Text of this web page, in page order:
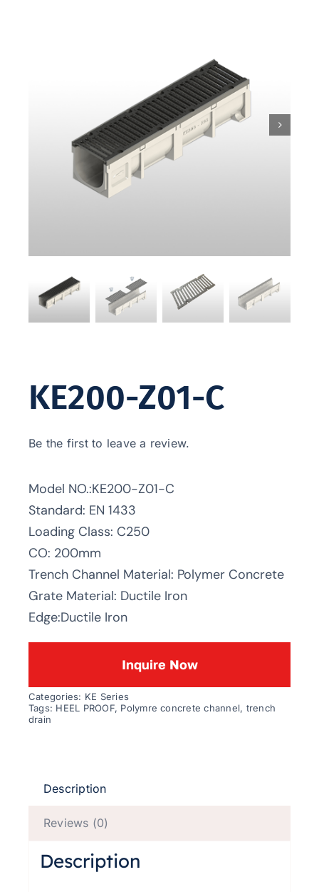
Gratings
Accessories
KE200-Z01-C
Be the first to leave a review.
Model NO.:KE200-Z01-C
Standard: EN 1433
Loading Class: C250
CO: 200mm
Trench Channel Material: Polymer Concrete
Grate Material: Ductile Iron
Edge:Ductile Iron
Inquire Now
Categories: KE Series
Tags: HEEL PROOF, Polymre concrete channel, trench
drain
Description
Reviews (0)
Description